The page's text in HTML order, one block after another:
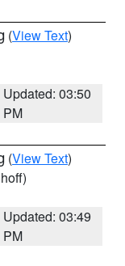
(View Text)
Updated: 03:50
PM
(View Text)
Updated: 03:49
PM